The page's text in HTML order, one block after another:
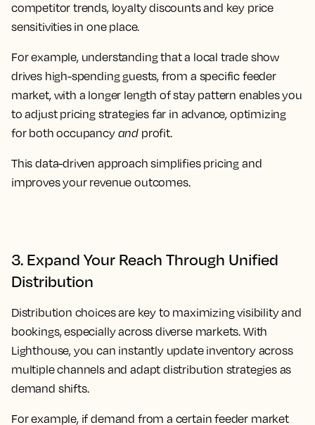
competitor trends, loyalty discounts and key price
sensitivities in one place.
For example, understanding that a local trade show
drives high-spending guests, from a specific feeder
market, with a longer length of stay pattern enables you
to adjust pricing strategies far in advance, optimizing
for both occupancy and profit.
This data-driven approach simplifies pricing and
improves your revenue outcomes.
3. Expand Your Reach Through Unified
Distribution
Distribution choices are key to maximizing visibility and
bookings, especially across diverse markets. With
Lighthouse, you can instantly update inventory across
multiple channels and adapt distribution strategies as
demand shifts.
For example, if demand from a certain feeder market